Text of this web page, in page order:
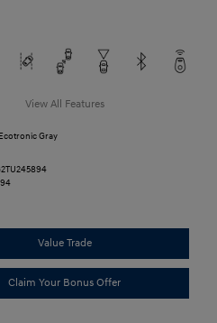
View All Features
Ecotronic Gray
Value Trade
Claim Your Bonus Offer